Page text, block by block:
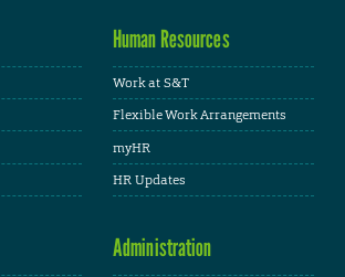
Human Resources
Work at S&T
Flexible Work Arrangements
myHR
HR Updates
Administration